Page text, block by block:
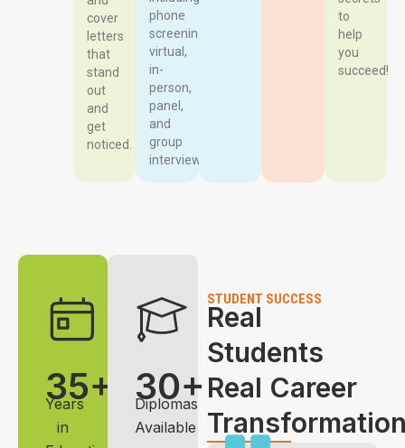
cover
letters
that
stand
out
and
get
noticed.
phone
screenings,
virtual,
in-
person,
panel,
and
group
interviews.
to
help
you
succeed!
35+
Years
in
30+
Diplomas
Available
STUDENT SUCCESS
Real
Students
Real Career